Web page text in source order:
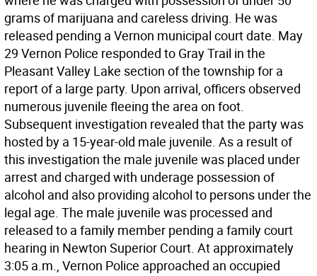
grams of marijuana and careless driving. He was
released pending a Vernon municipal court date. May
29 Vernon Police responded to Gray Trail in the
Pleasant Valley Lake section of the township for a
report of a large party. Upon arrival, officers observed
numerous juvenile fleeing the area on foot.
Subsequent investigation revealed that the party was
hosted by a 15-year-old male juvenile. As a result of
this investigation the male juvenile was placed under
arrest and charged with underage possession of
alcohol and also providing alcohol to persons under the
legal age. The male juvenile was processed and
released to a family member pending a family court
hearing in Newton Superior Court. At approximately
3:05 a.m., Vernon Police approached an occupied